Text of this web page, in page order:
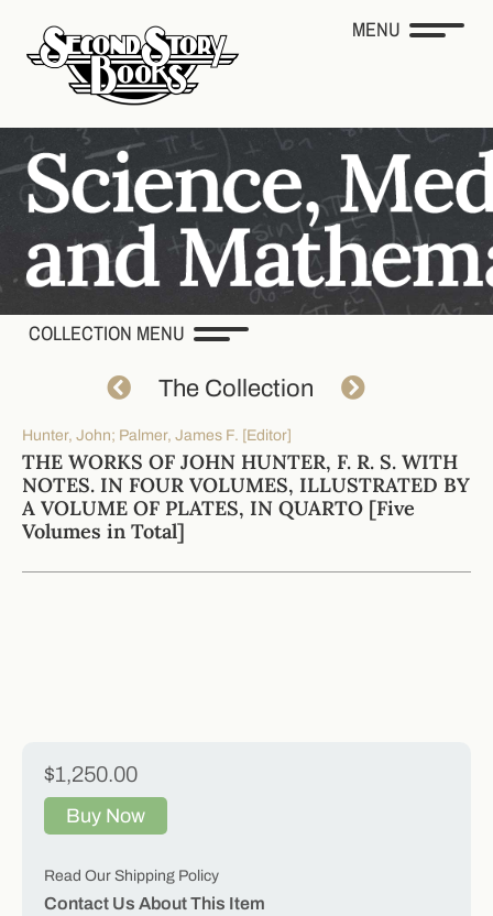
MENU
COLLECTION MENU
The Collection
Hunter, John; Palmer, James F. [Editor]
THE WORKS OF JOHN HUNTER, F. R. S. WITH
NOTES. IN FOUR VOLUMES, ILLUSTRATED BY
A VOLUME OF PLATES, IN QUARTO [Five
Volumes in Total]
$1,250.00
Buy Now
Read Our Shipping Policy
Contact Us About This Item